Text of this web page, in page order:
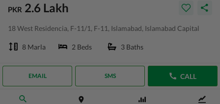
PKR 2.6 Lakh
18 West Residencia, F-11/1, F-11, Islamabad, Islamabad Capital
8 Marla 2 Beds 3 Baths
EMAIL SMS CALL